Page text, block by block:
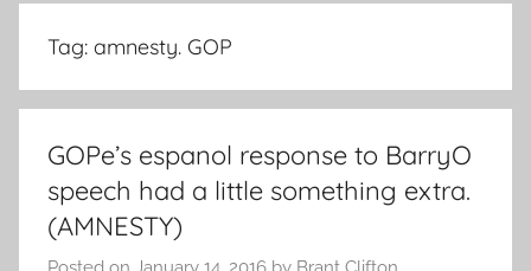
Haymaker
Tag: amnesty. GOP
GOPe’s espanol response to BarryO
speech had a little something extra.
(AMNESTY)